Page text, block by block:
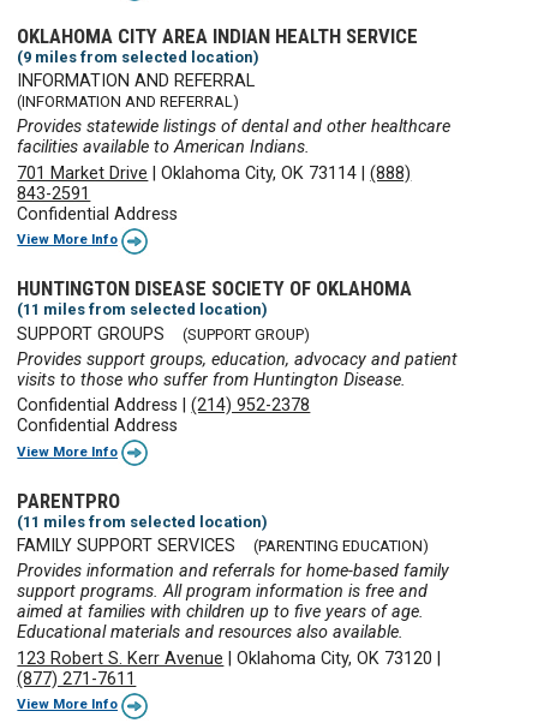
OKLAHOMA CITY AREA INDIAN HEALTH SERVICE
(9 miles from selected location)
INFORMATION AND REFERRAL
(INFORMATION AND REFERRAL)
Provides statewide listings of dental and other healthcare
facilities available to American Indians.
701 Market Drive |Oklahoma City, OK 73114 |(888)
843-2591
Confidential Address
View More Info
HUNTINGTON DISEASE SOCIETY OF OKLAHOMA
(11 miles from selected location)
SUPPORT GROUPS (SUPPORT GROUP)
Provides support groups, education, advocacy and patient
visits to those who suffer from Huntington Disease.
Confidential Address |(214) 952-2378
Confidential Address
View More Info
PARENTPRO
(11 miles from selected location)
FAMILY SUPPORT SERVICES (PARENTING EDUCATION)
Provides information and referrals for home-based family
support programs. All program information is free and
aimed at families with children up to five years of age.
Educational materials and resources also available.
123 Robert S. Kerr Avenue |Oklahoma City, OK 73120
(877) 271-7611
View More Info